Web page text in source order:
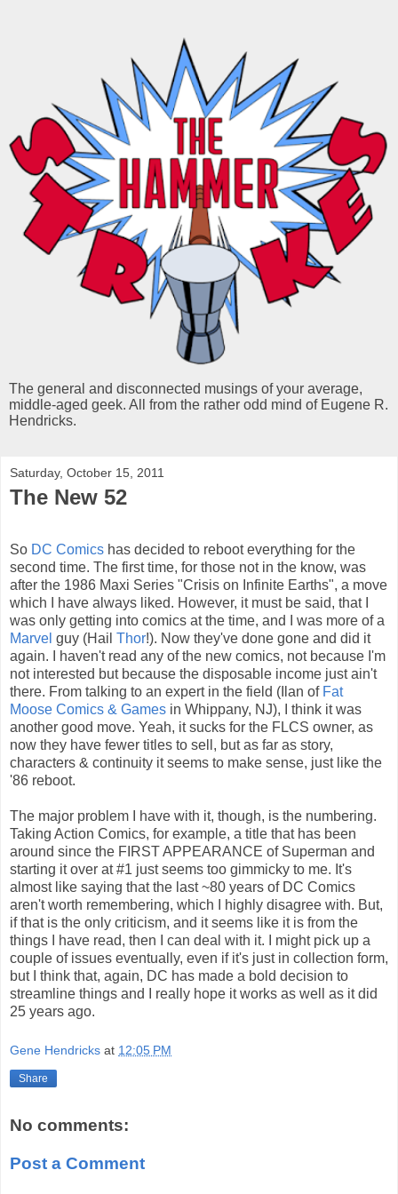
The general and disconnected musings of your average,
middle-aged geek. All from the rather odd mind of Eugene R.
Hendricks.
Saturday, October 15, 2011
The New 52
So DC Comics has decided to reboot everything for the
second time. The first time, for those not in the know, was
after the 1986 Maxi Series "Crisis on Infinite Earths", a move
which I have always liked. However, it must be said, that I
was only getting into comics at the time, and I was more of a
Marvel guy (Hail Thor!). Now they've done gone and did it
again. I haven't read any of the new comics, not because I'm
not interested but because the disposable income just ain't
there. From talking to an expert in the field (Ilan of Fat
Moose Comics & Games in Whippany, NJ), I think it was
another good move. Yeah, it sucks for the FLCS owner, as
now they have fewer titles to sell, but as far as story,
characters & continuity it seems to make sense, just like the
'86 reboot.
The major problem I have with it, though, is the numbering.
Taking Action Comics, for example, a title that has been
around since the FIRST APPEARANCE of Superman and
starting it over at #1 just seems too gimmicky to me. It's
almost like saying that the last ~80 years of DC Comics
aren't worth remembering, which I highly disagree with. But,
if that is the only criticism, and it seems like it is from the
things I have read, then I can deal with it. I might pick up a
couple of issues eventually, even if it's just in collection form,
but I think that, again, DC has made a bold decision to
streamline things and I really hope it works as well as it did
25 years ago.
Gene Hendricks at 12:05 PM
Share
No comments:
Post a Comment